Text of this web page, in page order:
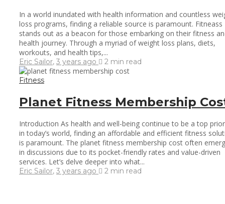
In a world inundated with health information and countless
loss programs, finding a reliable source is paramount. Fitneass
stands out as a beacon for those embarking on their fitness
health journey. Through a myriad of weight loss plans, diets,
workouts, and health tips,...
Eric Sailor, 3 years ago 2 min read
Fitness
Planet Fitness Membership
Introduction As health and well-being continue to be a top
in today’s world, finding an affordable and efficient fitness
is paramount. The planet fitness membership cost often
in discussions due to its pocket-friendly rates and value-driven
services. Let’s delve deeper into what...
Eric Sailor, 3 years ago 2 min read